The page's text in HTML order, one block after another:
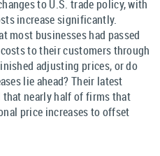
to U.S. trade policy, with
increase significantly.
most businesses had passed
to their customers through
adjusting prices, or do
lie ahead? Their latest
that nearly half of firms that
price increases to offset